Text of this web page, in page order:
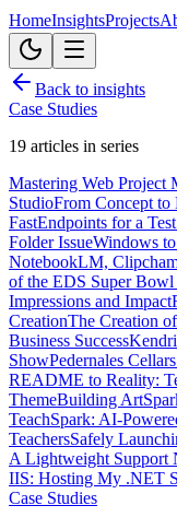
HomeInsightsProjects
Back to insights
Case Studies
19 articles in series
Mastering Web Project
StudioFrom Concept
FastEndpoints for a
Folder IssueWindows
NotebookLM,
of the EDS Super Bowl
Impressions and Impact
CreationThe Creation
Business Success
ShowPedernales
README to Reality:
ThemeBuilding
TeachSpark: AI-
TeachersSafely
A Lightweight Support
IIS: Hosting My .NET
Case Studies